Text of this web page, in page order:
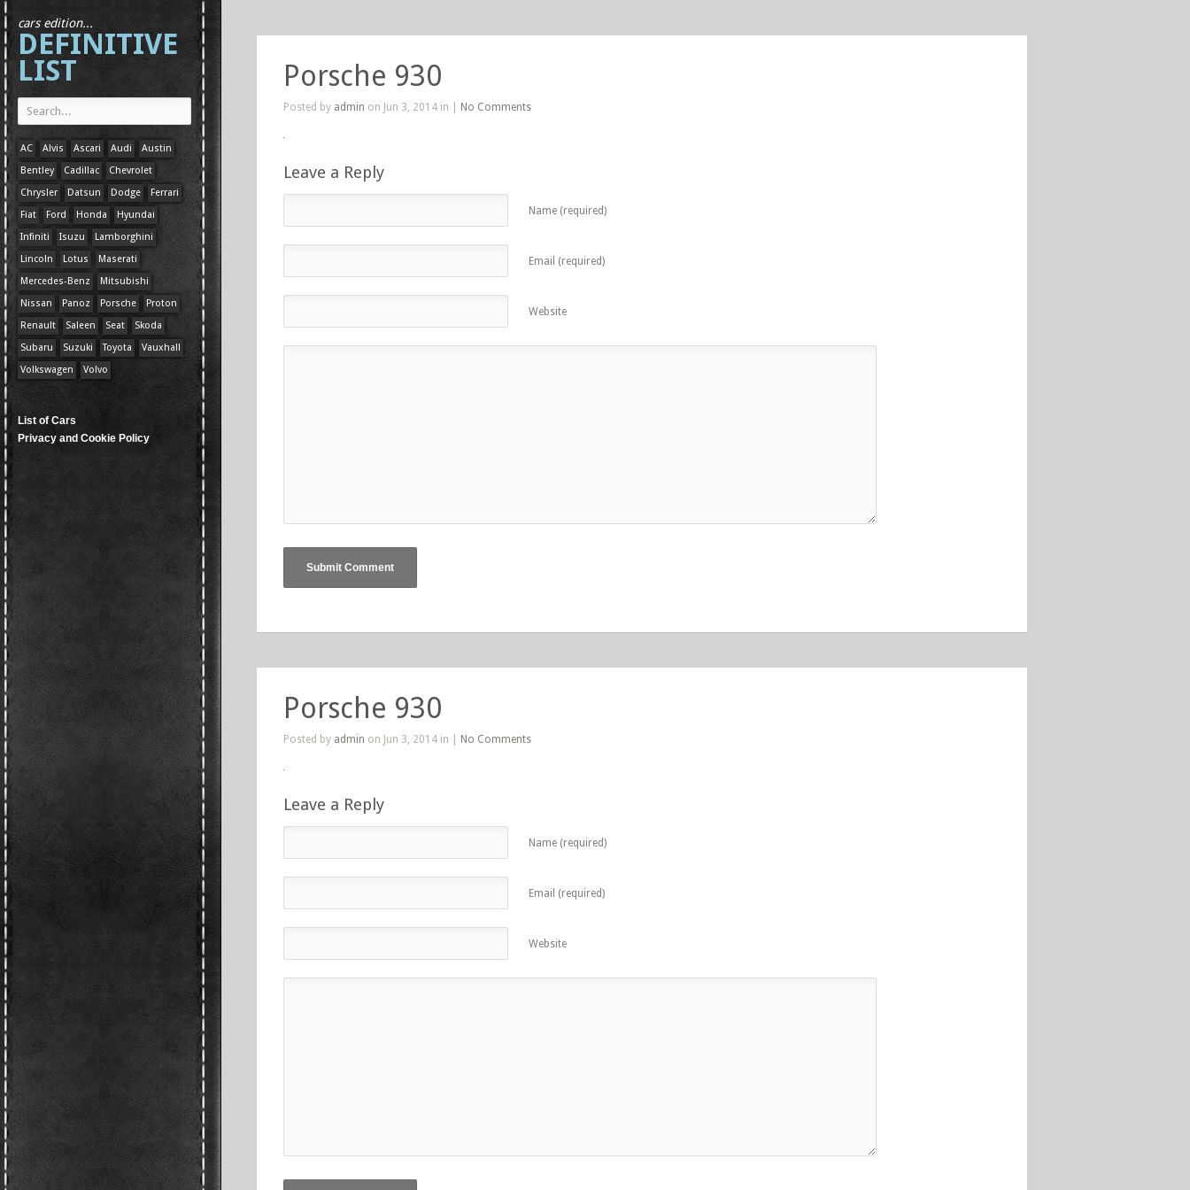
cars edition...
DEFINITIVE
LIST
AC Alvis Ascari Audi
Austin
Bentley
Cadillac
Chevrolet
Chrysler
Datsun Dodge
Ferrari
Fiat
Ford Honda
Hyundai
Infiniti
Isuzu
Lamborghini
Lincoln
Lotus
Maserati
Mercedes-Benz
Mitsubishi
Nissan
Panoz Porsche
Proton
Renault
Saleen Seat
Skoda
Subaru
Suzuki Toyota
Vauxhall
Volkswagen
Volvo
List of Cars
Privacy and Cookie Policy
Porsche 930
Posted by admin on Jun 3, 2014 in | No Comments
Leave a Reply
Name (required)
Email (required)
Website
Porsche 930
Posted by admin on Jun 3, 2014 in | No Comments
Leave a Reply
Name (required)
Email (required)
Website